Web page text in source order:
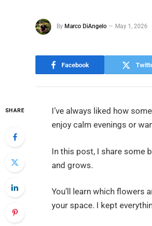
By Marco DiAngelo May 1, 2026
Facebook
SHARE
I’ve always liked how
enjoy calm evenings or
In this post, I share some
and grows.
You’ll learn which flowers
your space. I kept